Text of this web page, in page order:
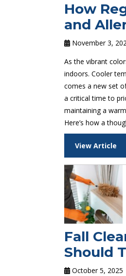
How
and
November 3,
As the vibrant
indoors. Cooler
comes a new set
a critical time to
maintaining a
Here’s how a
View Article
Fall
Should
October 5, 2025